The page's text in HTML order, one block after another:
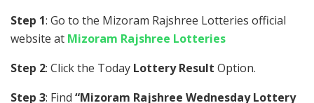
Step 1: Go to the Mizoram Rajshree Lotteries official
website at Mizoram Rajshree Lotteries
Step 2: Click the Today Lottery Result Option.
Step 3: Find “Mizoram Rajshree Wednesday Lottery